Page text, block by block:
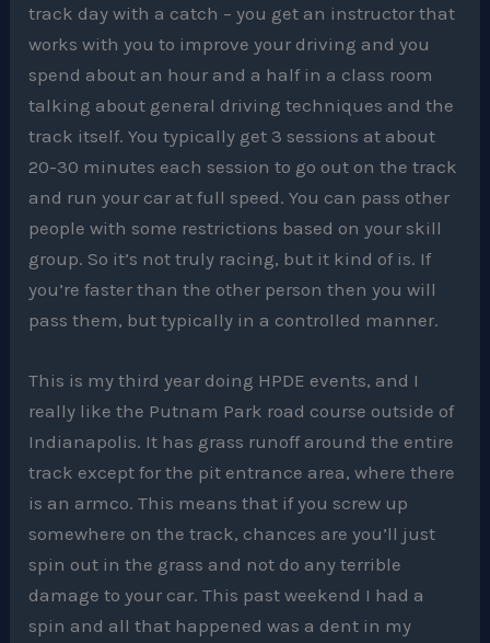
track day with a catch – you get an instructor that
works with you to improve your driving and you
spend about an hour and a half in a class room
talking about general driving techniques and the
track itself. You typically get 3 sessions at about
20-30 minutes each session to go out on the track
and run your car at full speed. You can pass other
people with some restrictions based on your skill
group. So it’s not truly racing, but it kind of is. If
you’re faster than the other person then you will
pass them, but typically in a controlled manner.
This is my third year doing HPDE events, and I
really like the Putnam Park road course outside of
Indianapolis. It has grass runoff around the entire
track except for the pit entrance area, where there
is an armco. This means that if you screw up
somewhere on the track, chances are you’ll just
spin out in the grass and not do any terrible
damage to your car. This past weekend I had a
spin and all that happened was a dent in my